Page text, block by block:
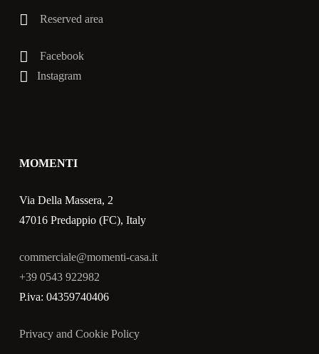
Reserved area
Facebook
Instagram
MOMENTI
Via Della Massera, 2
47016 Predappio (FC), Italy
commerciale@momenti-casa.it
+39 0543 922982
P.iva: 04359740406
Privacy and Cookie Policy